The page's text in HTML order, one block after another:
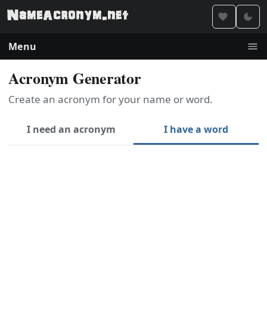
Menu
Acronym Generator
Create an acronym for your name or word.
I need an acronym I have a word